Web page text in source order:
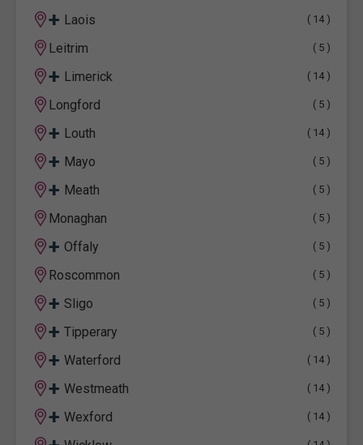
+ Laois ( 14 )
Leitrim ( 5 )
+ Limerick ( 14 )
Longford ( 5 )
+ Louth ( 14 )
+ Mayo ( 5 )
+ Meath ( 5 )
Monaghan ( 5 )
+ Offaly ( 5 )
Roscommon ( 5 )
+ Sligo ( 5 )
+ Tipperary ( 5 )
+ Waterford ( 14 )
+ Westmeath ( 14 )
+ Wexford ( 14 )